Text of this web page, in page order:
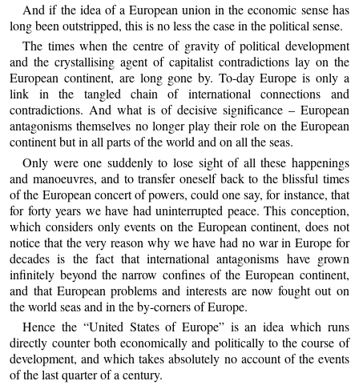
And if the idea of a European union in the economic sense has
long been outstripped, this is no less the case in the political sense.
The times when the centre of gravity of political development
and the crystallising agent of capitalist contradictions lay on the
European continent, are long gone by. To-day Europe is only a
link in the tangled chain of international connections and
contradictions. And what is of decisive significance – European
antagonisms themselves no longer play their role on the European
continent but in all parts of the world and on all the seas.
Only were one suddenly to lose sight of all these happenings
and manoeuvres, and to transfer oneself back to the blissful times
of the European concert of powers, could one say, for instance, that
for forty years we have had uninterrupted peace. This conception,
which considers only events on the European continent, does not
notice that the very reason why we have had no war in Europe for
decades is the fact that international antagonisms have grown
infinitely beyond the narrow confines of the European continent,
and that European problems and interests are now fought out on
the world seas and in the by-corners of Europe.
Hence the “United States of Europe” is an idea which runs
directly counter both economically and politically to the course of
development, and which takes absolutely no account of the events
of the last quarter of a century.